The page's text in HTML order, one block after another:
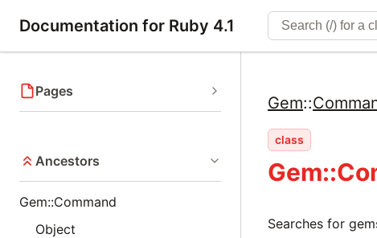
Documentation for Ruby 4.1
Pages
Ancestors
Gem::Command
Object
Gem::
class
Searches for